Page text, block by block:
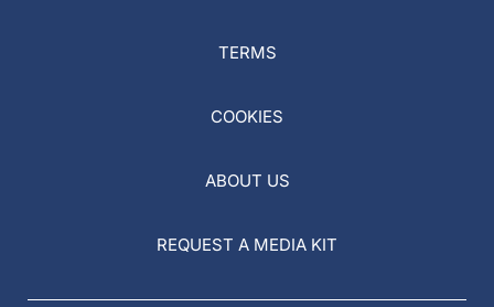
TERMS
COOKIES
ABOUT US
REQUEST A MEDIA KIT